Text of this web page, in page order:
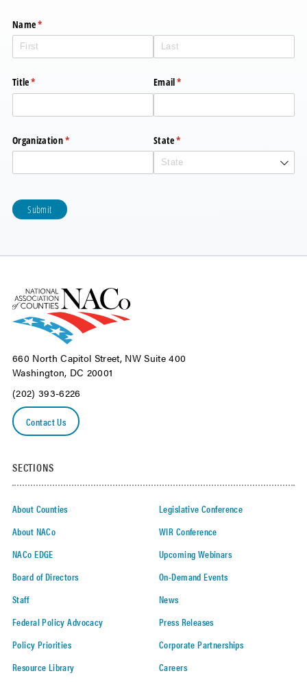
Name*
(required)
Title*
(required) Email*
(required)
Organization*
(required) State*
(required)
Submit
660 North Capitol Street, NW Suite 400
Washington, DC 20001
(202) 393-6226
Contact Us
SECTIONS
About Counties
About NACo
NACo EDGE
Board of Directors
Staff
Federal Policy Advocacy
Policy Priorities
Resource Library
Legislative Conference
WIR Conference
Upcoming Webinars
On-Demand Events
News
Press Releases
Corporate Partnerships
Careers